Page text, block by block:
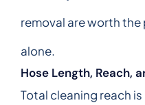
removal are worth the
alone.
Hose Length, Reach,
Total cleaning reach